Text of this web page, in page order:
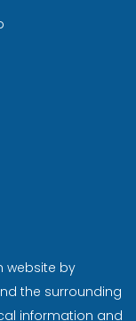
website by
the surrounding
information and